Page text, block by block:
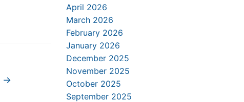
→
April 2026
March 2026
February 2026
January 2026
December 2025
November 2025
October 2025
September 2025